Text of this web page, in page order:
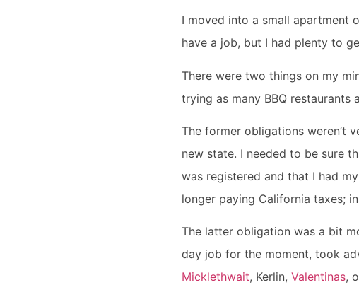
I moved into a small apartment
have a job, but I had plenty to
There were two things on my
trying as many BBQ
The former obligations weren’t
new state. I needed to be sure
was registered and that I had
longer paying California taxes;
The latter obligation was a bit
day job for the moment, took
Micklethwait, Kerlin, Valentinas,